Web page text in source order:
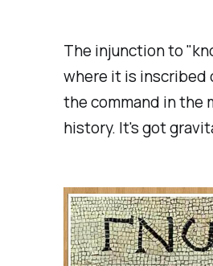
The injunction to
where it is inscribed
the command in the
history. It's got